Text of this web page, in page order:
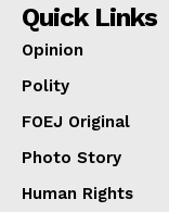
Quick Links
Opinion
Polity
FOEJ Original
Photo Story
Human Rights